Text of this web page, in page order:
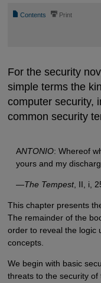
📄 Contents ⎙ Print
For the security
simple terms the
computer security,
common security
ANTONIO: Whereof
yours and my
—The Tempest, II, i,
This chapter presents
The remainder of the
order to reveal the logic
concepts.
We begin with basic
threats to the security